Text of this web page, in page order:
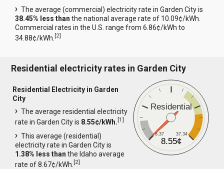
The average (commercial) electricity rate in Garden City is
38.45% less than the national average rate of 10.09¢/kWh.
Commercial rates in the U.S. range from 6.86¢/kWh to
34.88¢/kWh.[2]
Residential electricity rates in Garden City
Residential
8.37 37.34
8.55¢
Residential Electricity in Garden
City
The average residential electricity
rate in Garden City is 8.55¢/kWh.[1]
This average (residential)
electricity rate in Garden City is
1.38% less than the Idaho average
rate of 8.67¢/kWh.[2]